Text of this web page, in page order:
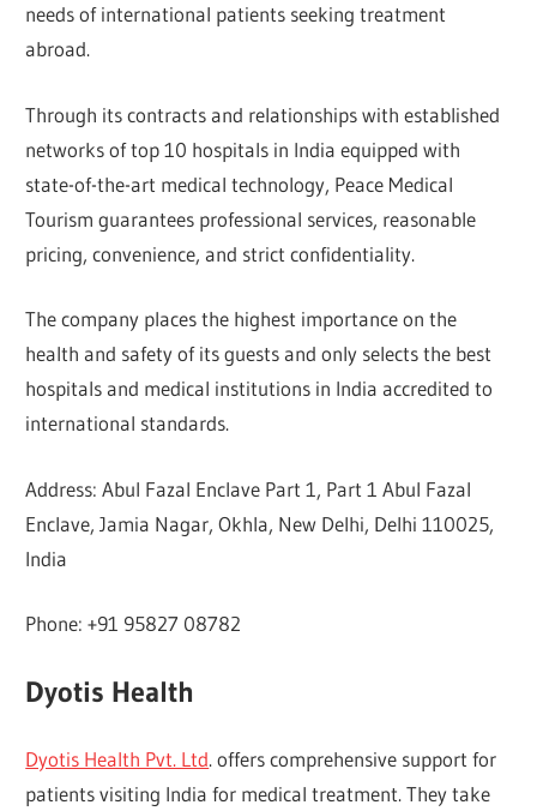
needs of international patients seeking treatment
abroad.
Through its contracts and relationships with established
networks of top 10 hospitals in India equipped with
state-of-the-art medical technology, Peace Medical
Tourism guarantees professional services, reasonable
pricing, convenience, and strict confidentiality.
The company places the highest importance on the
health and safety of its guests and only selects the best
hospitals and medical institutions in India accredited to
international standards.
Address: Abul Fazal Enclave Part 1, Part 1 Abul Fazal
Enclave, Jamia Nagar, Okhla, New Delhi, Delhi 110025,
India
Phone: +91 95827 08782
Dyotis Health
Dyotis Health Pvt. Ltd. offers comprehensive support for
patients visiting India for medical treatment. They take